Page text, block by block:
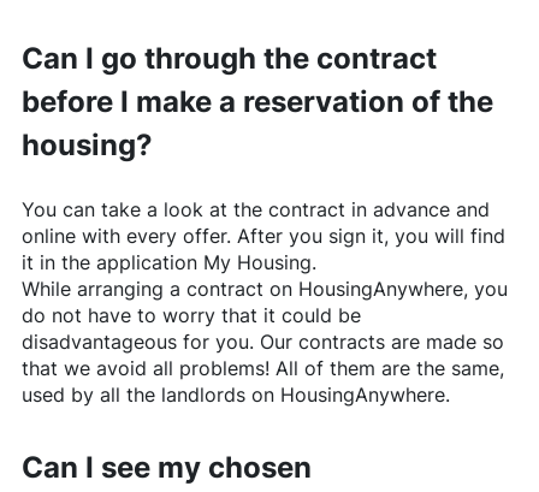
Can I go through the contract
before I make a reservation of the
housing?
You can take a look at the contract in advance and
online with every offer. After you sign it, you will find
it in the application My Housing.
While arranging a contract on HousingAnywhere, you
do not have to worry that it could be
disadvantageous for you. Our contracts are made so
that we avoid all problems! All of them are the same,
used by all the landlords on HousingAnywhere.
Can I see my chosen